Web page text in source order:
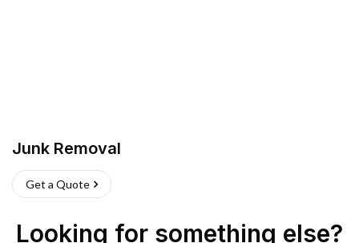
Junk Removal
Get a Quote
Looking for something else?